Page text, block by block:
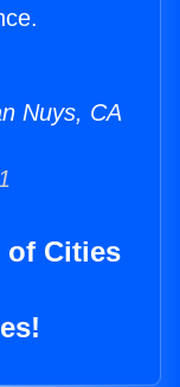
Nuys, CA
of Cities